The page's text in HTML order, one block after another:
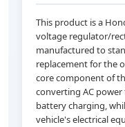
This product is a
voltage regulator/
manufactured to
replacement for the
core component of
converting AC
battery charging,
vehicle's electrical